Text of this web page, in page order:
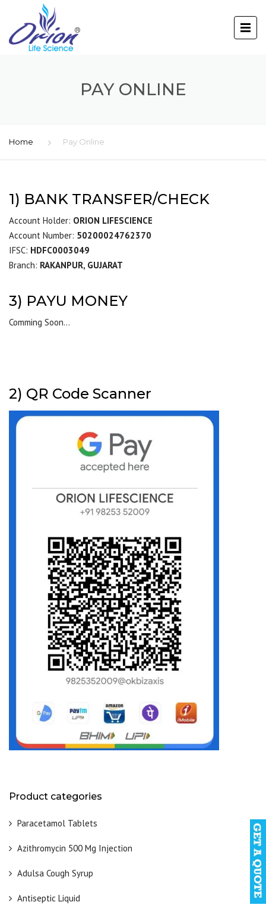
PAY ONLINE
Home Pay Online
Product categories
Paracetamol Tablets
Azithromycin 500 Mg Injection
Adulsa Cough Syrup
Antiseptic Liquid
1) BANK TRANSFER/CHECK
Account Holder: ORION LIFESCIENCE
Account Number: 50200024762370
IFSC: HDFC0003049
Branch: RAKANPUR, GUJARAT
3) PAYU MONEY
Comming Soon…
2) QR Code Scanner